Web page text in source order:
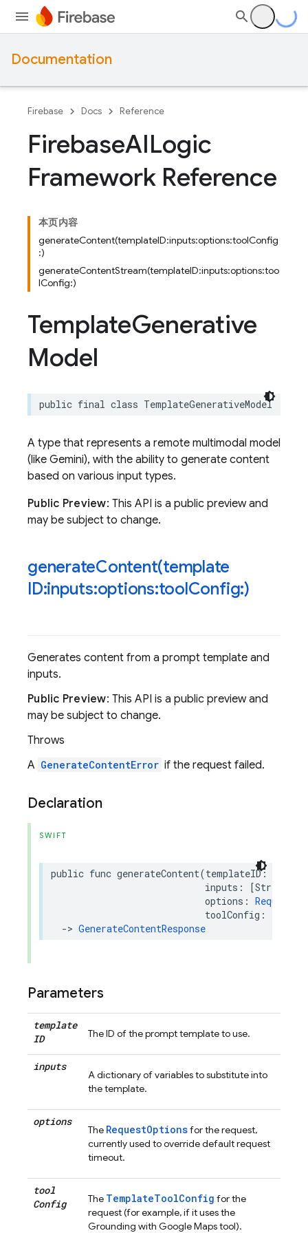
Documentation
Firebase Docs Reference
FirebaseAILogic
Framework Reference
本页内容
generateContent(templateID:inputs:options:toolConfig
:)
generateContentStream(templateID:inputs:options:too
lConfig:)
TemplateGenerative
Model
public final class TemplateGenerativeModel
A type that represents a remote multimodal model
(like Gemini), with the ability to generate content
based on various input types.
Public Preview: This API is a public preview and
may be subject to change.
generateContent(template
ID:inputs:options:toolConfig:)
Generates content from a prompt template and
inputs.
Public Preview: This API is a public preview and
may be subject to change.
Throws
A GenerateContentError if the request failed.
Declaration
SWIFT
public func generateContent(templateID:
inputs : [String
options :
toolConfig :
-> GenerateContentResponse
Parameters
template
ID
The ID of the prompt template to use.
inputs
A dictionary of variables to substitute into
the template.
options
The RequestOptionsfor the request,
currently used to override default request
timeout.
tool
Config
The TemplateToolConfig for the
request (for example, if it uses the
Grounding with Google Maps tool).